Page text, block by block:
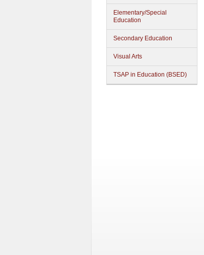
Elementary/Special
Education
Secondary Education
Visual Arts
TSAP in Education (BSED)